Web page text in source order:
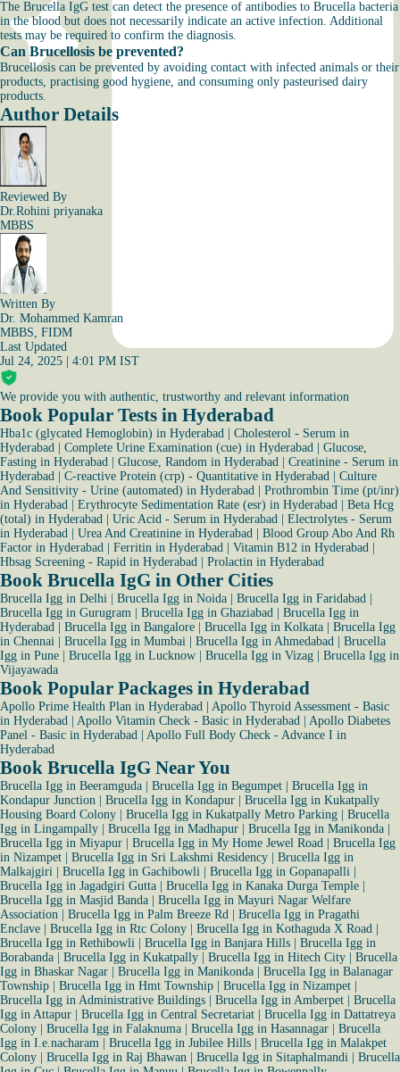
The Brucella IgG test can detect the presence of antibodies to Brucella bacteria
in the blood but does not necessarily indicate an active infection. Additional
tests may be required to confirm the diagnosis.
Can Brucellosis be prevented?
Brucellosis can be prevented by avoiding contact with infected animals or their
products, practising good hygiene, and consuming only pasteurised dairy
products.
Author Details
Reviewed By
Dr.Rohini priyanaka
MBBS
Written By
Dr. Mohammed Kamran
MBBS, FIDM
Last Updated
Jul 24, 2025 | 4:01 PM IST
We provide you with authentic, trustworthy and relevant information
Book Popular Tests in Hyderabad
Hba1c (glycated Hemoglobin) in Hyderabad
Cholesterol - Serum in
Hyderabad
Complete Urine Examination (cue) in Hyderabad
Glucose,
Fasting in Hyderabad
Glucose, Random in Hyderabad
Creatinine - Serum in
Hyderabad
C-reactive Protein (crp) - Quantitative in Hyderabad
Culture
And Sensitivity - Urine (automated) in Hyderabad
Prothrombin Time (pt/inr)
in Hyderabad
Erythrocyte Sedimentation Rate (esr) in Hyderabad
Beta Hcg
(total) in Hyderabad
Uric Acid - Serum in Hyderabad
Electrolytes - Serum
in Hyderabad
Urea And Creatinine in Hyderabad
Blood Group Abo And Rh
Factor in Hyderabad
Ferritin in Hyderabad Vitamin B12 in Hyderabad
Hbsag Screening - Rapid in Hyderabad
Prolactin in Hyderabad
Book Brucella IgG in Other Cities
Brucella Igg in Delhi Brucella Igg in Noida Brucella Igg in Faridabad
Brucella Igg in Gurugram
Brucella Igg in Ghaziabad
Brucella Igg in
Hyderabad
Brucella Igg in Bangalore Brucella Igg in Kolkata
Brucella Igg
in Chennai
Brucella Igg in Mumbai Brucella Igg in Ahmedabad
Brucella
Igg in Pune
Brucella Igg in Lucknow Brucella Igg in Vizag
Brucella Igg in
Vijayawada
Book Popular Packages in Hyderabad
Apollo Prime Health Plan in Hyderabad
Apollo Thyroid Assessment - Basic
in Hyderabad
Apollo Vitamin Check - Basic in Hyderabad
Apollo Diabetes
Panel - Basic in Hyderabad
Apollo Full Body Check - Advance I in
Hyderabad
Book Brucella IgG Near You
Brucella Igg in Beeramguda Brucella Igg in Begumpet
Brucella Igg in
Kondapur Junction
Brucella Igg in Kondapur
Brucella Igg in Kukatpally
Housing Board Colony
Brucella Igg in Kukatpally Metro Parking
Brucella
Igg in Lingampally
Brucella Igg in Madhapur Brucella Igg in Manikonda
Brucella Igg in Miyapur
Brucella Igg in My Home Jewel Road
Brucella Igg
in Nizampet
Brucella Igg in Sri Lakshmi Residency
Brucella Igg in
Malkajgiri
Brucella Igg in Gachibowli Brucella Igg in Gopanapalli
Brucella Igg in Jagadgiri Gutta
Brucella Igg in Kanaka Durga Temple
Brucella Igg in Masjid Banda
Brucella Igg in Mayuri Nagar Welfare
Association
Brucella Igg in Palm Breeze Rd
Brucella Igg in Pragathi
Enclave
Brucella Igg in Rtc Colony Brucella Igg in Kothaguda X Road
Brucella Igg in Rethibowli
Brucella Igg in Banjara Hills
Brucella Igg in
Borabanda
Brucella Igg in Kukatpally Brucella Igg in Hitech City
Brucella
Igg in Bhaskar Nagar
Brucella Igg in Manikonda
Brucella Igg in Balanagar
Township
Brucella Igg in Hmt Township Brucella Igg in Nizampet
Brucella Igg in Administrative Buildings
Brucella Igg in Amberpet
Brucella
Igg in Attapur
Brucella Igg in Central Secretariat
Brucella Igg in Dattatreya
Colony
Brucella Igg in Falaknuma Brucella Igg in Hasannagar
Brucella
Igg in I.e.nacharam
Brucella Igg in Jubilee Hills
Brucella Igg in Malakpet
Colony
Brucella Igg in Raj Bhawan Brucella Igg in Sitaphalmandi
Brucella